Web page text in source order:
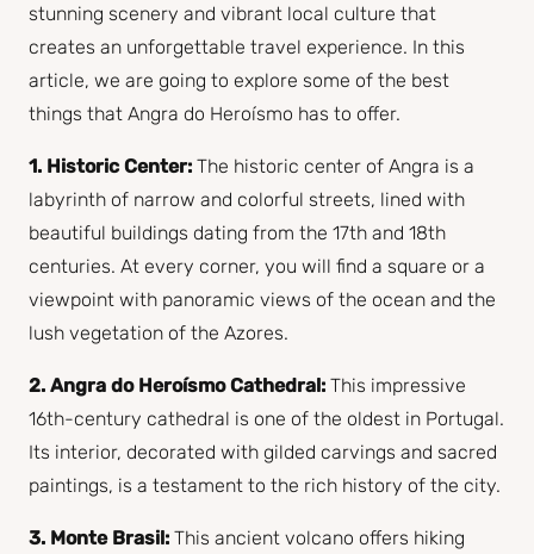
stunning scenery and vibrant local culture that
creates an unforgettable travel experience. In this
article, we are going to explore some of the best
things that Angra do Heroísmo has to offer.
1. Historic Center: The historic center of Angra is a
labyrinth of narrow and colorful streets, lined with
beautiful buildings dating from the 17th and 18th
centuries. At every corner, you will find a square or a
viewpoint with panoramic views of the ocean and the
lush vegetation of the Azores.
2. Angra do Heroísmo Cathedral: This impressive
16th-century cathedral is one of the oldest in Portugal.
Its interior, decorated with gilded carvings and sacred
paintings, is a testament to the rich history of the city.
3. Monte Brasil: This ancient volcano offers hiking